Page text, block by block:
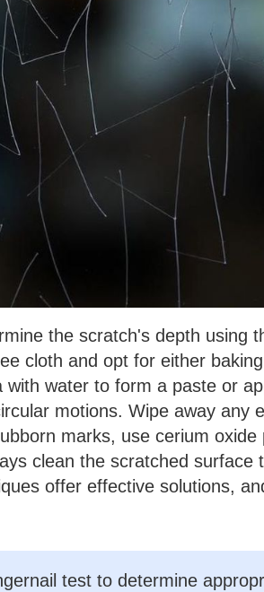
the scratch's depth using
cloth and opt for either
water to form a paste or
motions. Wipe away any
marks, use cerium oxide
clean the scratched surface
offer effective solutions,
test to determine